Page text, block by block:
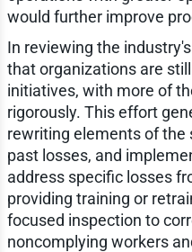
would further improve
In reviewing the
that organizations are
initiatives, with more of
rigorously. This effort
rewriting elements of the
past losses, and
address specific losses
providing training or
focused inspection to
noncomplying workers